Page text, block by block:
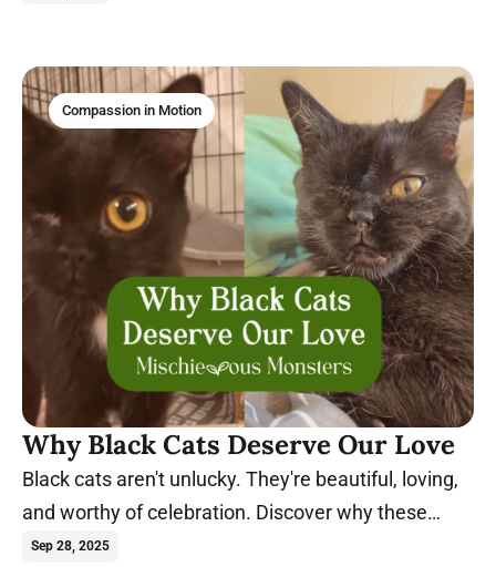
Compassion in Motion
Why Black Cats Deserve Our Love
Black cats aren't unlucky. They're beautiful, loving,
and worthy of celebration. Discover why these
magical felines deserve our love.
Sep 28, 2025